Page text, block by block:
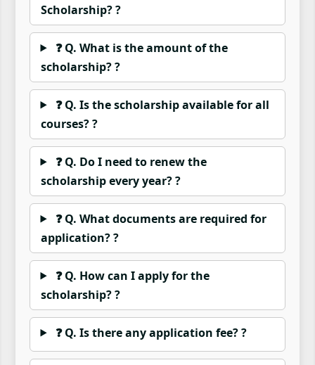
Scholarship? ?
❓ Q. What is the amount of the
scholarship? ?
❓ Q. Is the scholarship available for all
courses? ?
❓ Q. Do I need to renew the
scholarship every year? ?
❓ Q. What documents are required for
application? ?
❓ Q. How can I apply for the
scholarship? ?
❓ Q. Is there any application fee? ?